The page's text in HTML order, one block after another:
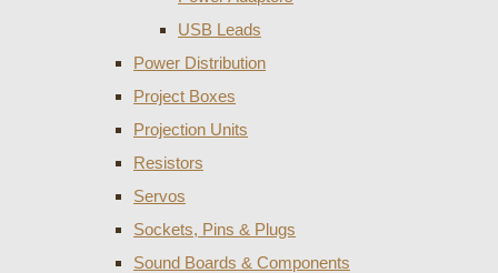
USB Leads
Power Distribution
Project Boxes
Projection Units
Resistors
Servos
Sockets, Pins & Plugs
Sound Boards & Components